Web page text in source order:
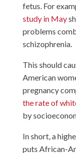
fetus. For
study in May
problems
schizophrenia.
This should
American
pregnancy
the rate of
by
In short, a
puts African-